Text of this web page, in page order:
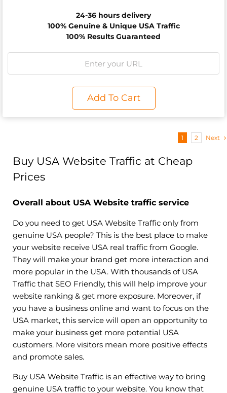
24-36 hours delivery
100% Genuine & Unique USA Traffic
100% Results Guaranteed
Add To Cart
1 2 Next
Buy USA Website Traffic at Cheap
Prices
Overall about USA Website traffic service
Do you need to get USA Website Traffic only from
genuine USA people? This is the best place to make
your website receive USA real traffic from Google.
They will make your brand get more interaction and
more popular in the USA. With thousands of USA
Traffic that SEO Friendly, this will help improve your
website ranking & get more exposure. Moreover, if
you have a business online and want to focus on the
USA market, this service will open an opportunity to
make your business get more potential USA
customers. More visitors mean more positive effects
and promote sales.
Buy USA Website Traffic is an effective way to bring
genuine USA traffic to your website. You know that